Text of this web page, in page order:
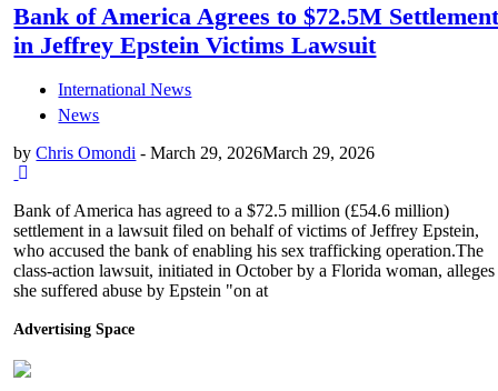
Bank of America Agrees to $72.5M
in Jeffrey Epstein Victims Lawsuit
International News
News
byChris Omondi -March 29, 2026March 29, 2026
Bank of America has agreed to a $72.5 million (£54.6 million)
settlement in a lawsuit filed on behalf of victims of Jeffrey Epstein,
who accused the bank of enabling his sex trafficking operation.The
class-action lawsuit, initiated in October by a Florida woman, alleges
she suffered abuse by Epstein "on at
Advertising Space